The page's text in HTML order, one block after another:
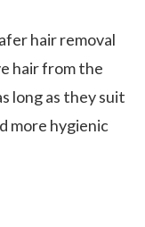
hair removal
hair from the
long as they suit
more hygienic